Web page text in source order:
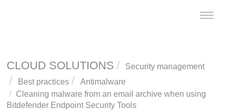
Toggle
CLOUD SOLUTIONS
Security management
Best practices
Antimalware
Cleaning malware from an email archive when using
Bitdefender Endpoint Security Tools